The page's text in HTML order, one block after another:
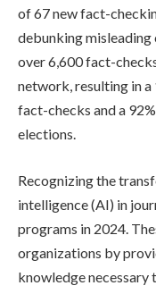
of 67 new fact-
debunking
over 6,600 fact-
network, resulting in a
fact-checks and a
elections.
Recognizing the
intelligence (AI) in
programs in 2024.
organizations by
knowledge